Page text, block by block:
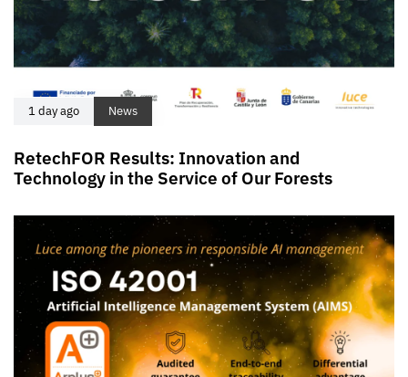
1 day ago News
RetechFOR Results: Innovation and
Technology in the Service of Our Forests